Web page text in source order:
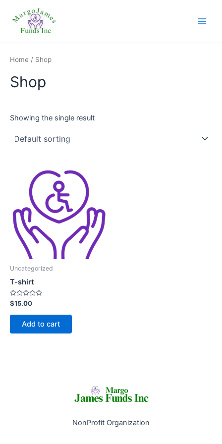
content
Home / Shop
Shop
Showing the single result
Uncategorized
T-shirt
Rated
0
out
$15.00
Add to cart
NonProfit Organization